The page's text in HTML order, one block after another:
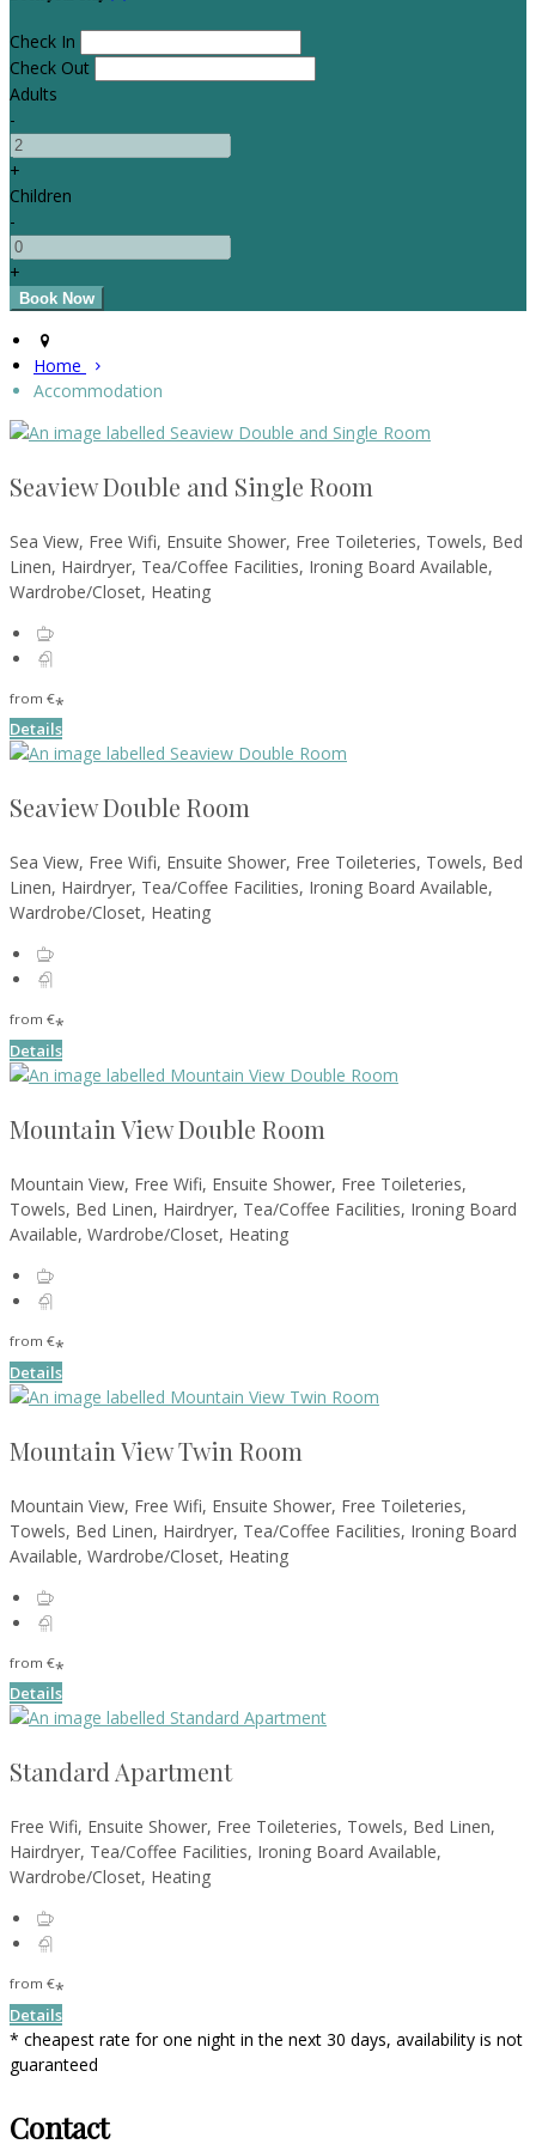
Check In
Check Out
Adults
-
+
Children
-
+
Home
Accommodation
Seaview Double and Single Room
Sea View, Free Wifi, Ensuite Shower, Free Toileteries, Towels, Bed
Linen, Hairdryer, Tea/Coffee Facilities, Ironing Board Available,
Wardrobe/Closet, Heating
from €*
Details
Seaview Double Room
Sea View, Free Wifi, Ensuite Shower, Free Toileteries, Towels, Bed
Linen, Hairdryer, Tea/Coffee Facilities, Ironing Board Available,
Wardrobe/Closet, Heating
from €*
Details
Mountain View Double Room
Mountain View, Free Wifi, Ensuite Shower, Free Toileteries,
Towels, Bed Linen, Hairdryer, Tea/Coffee Facilities, Ironing Board
Available, Wardrobe/Closet, Heating
from €*
Details
Mountain View Twin Room
Mountain View, Free Wifi, Ensuite Shower, Free Toileteries,
Towels, Bed Linen, Hairdryer, Tea/Coffee Facilities, Ironing Board
Available, Wardrobe/Closet, Heating
from €*
Details
Standard Apartment
Free Wifi, Ensuite Shower, Free Toileteries, Towels, Bed Linen,
Hairdryer, Tea/Coffee Facilities, Ironing Board Available,
Wardrobe/Closet, Heating
from €*
Details
* cheapest rate for one night in the next 30 days, availability is not
guaranteed
Contact